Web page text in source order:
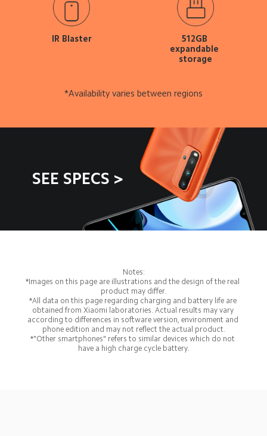
IR Blaster
512GB
expandable
storage
*Availability varies between regions
SEE SPECS >
Notes:
*Images on this page are illustrations and the design of the real
product may differ.
*All data on this page regarding charging and battery life are
obtained from Xiaomi laboratories. Actual results may vary
according to differences in software version, environment and
phone edition and may not reflect the actual product.
*"Other smartphones" refers to similar devices which do not
have a high charge cycle battery.